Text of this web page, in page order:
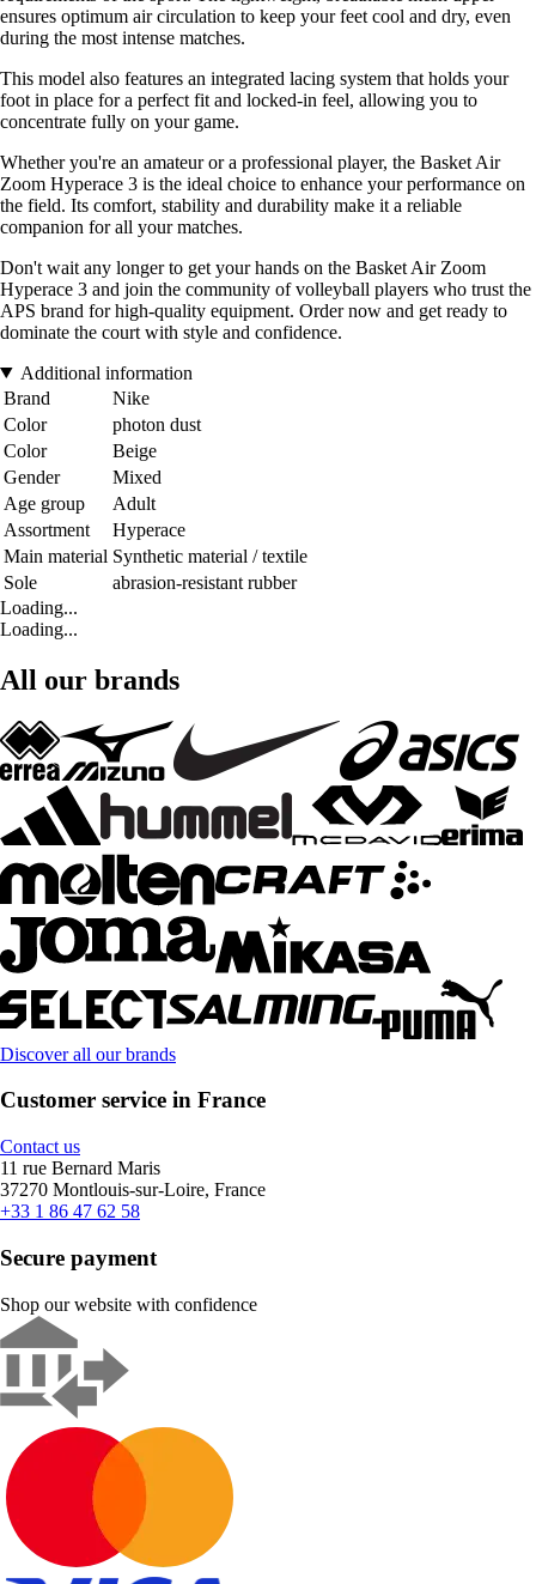
ensures optimum air circulation to keep your feet cool and dry, even
during the most intense matches.
This model also features an integrated lacing system that holds your
foot in place for a perfect fit and locked-in feel, allowing you to
concentrate fully on your game.
Whether you're an amateur or a professional player, the Basket Air
Zoom Hyperace 3 is the ideal choice to enhance your performance on
the field. Its comfort, stability and durability make it a reliable
companion for all your matches.
Don't wait any longer to get your hands on the Basket Air Zoom
Hyperace 3 and join the community of volleyball players who trust the
APS brand for high-quality equipment. Order now and get ready to
dominate the court with style and confidence.
Additional information
Brand
Nike
Color
photon dust
Color
Beige
Gender
Mixed
Age group
Adult
Assortment
Hyperace
Main material Synthetic material / textile
Sole
abrasion-resistant rubber
Loading...
Loading...
All our brands
Discover all our brands
Customer service in France
Contact us
11 rue Bernard Maris
37270 Montlouis-sur-Loire, France
+33 1 86 47 62 58
Secure payment
Shop our website with confidence